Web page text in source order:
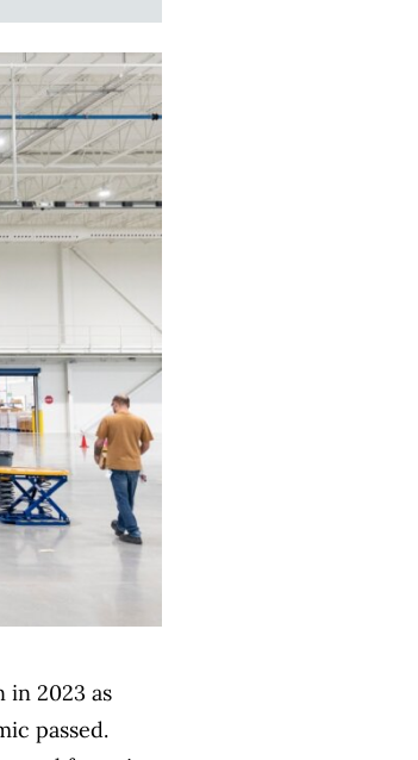
in 2023 as
passed.